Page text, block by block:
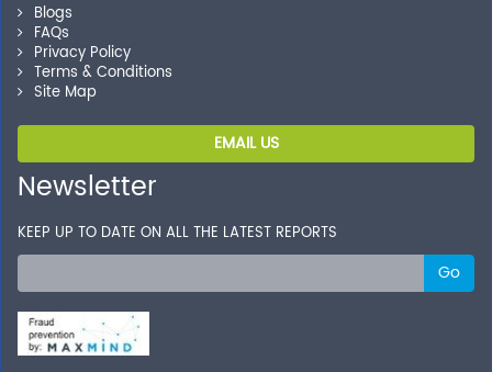
Blogs
FAQs
Privacy Policy
Terms & Conditions
Site Map
EMAIL US
Newsletter
KEEP UP TO DATE ON ALL THE LATEST REPORTS
Go